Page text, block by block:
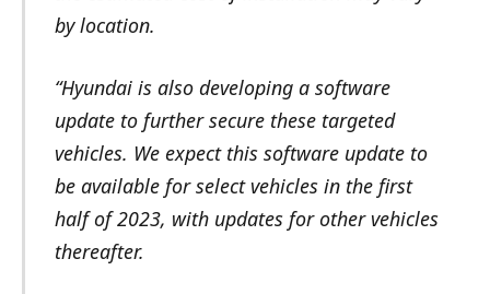
by location.
“Hyundai is also developing a software
update to further secure these targeted
vehicles. We expect this software update to
be available for select vehicles in the first
half of 2023, with updates for other vehicles
thereafter.